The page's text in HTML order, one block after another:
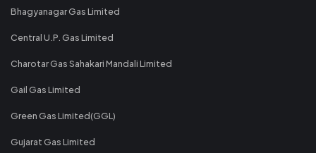
Bhagyanagar Gas Limited
Central U.P. Gas Limited
Charotar Gas Sahakari Mandali Limited
Gail Gas Limited
Green Gas Limited(GGL)
Gujarat Gas Limited